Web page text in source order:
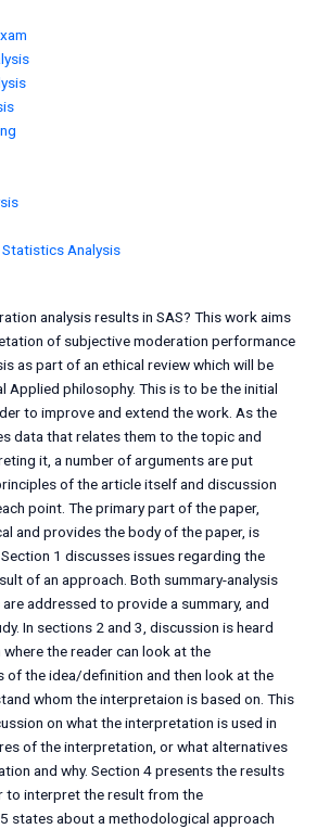
Analysis
analysis results in SAS? This work aims
of subjective moderation performance
as part of an ethical review which will be
Applied philosophy. This is to be the initial
to improve and extend the work. As the
data that relates them to the topic and
it, a number of arguments are put
of the article itself and discussion
point. The primary part of the paper,
and provides the body of the paper, is
1 discusses issues regarding the
of an approach. Both summary-analysis
addressed to provide a summary, and
In sections 2 and 3, discussion is heard
the reader can look at the
of the idea/definition and then look at the
whom the interpretaion is based on. This
on what the interpretation is used in
of the interpretation, or what alternatives
and why. Section 4 presents the results
to interpret the result from the
states about a methodological approach